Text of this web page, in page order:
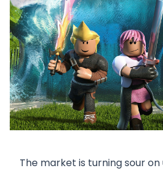
The market is turning sour